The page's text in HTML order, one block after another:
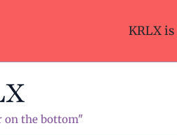
KRLX is
on the bottom"